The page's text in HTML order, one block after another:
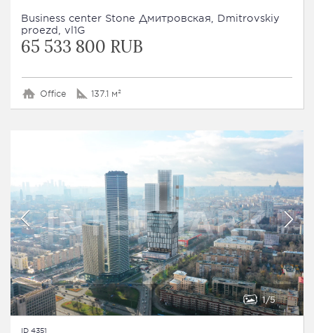
Business сenter Stone Дмитровская, Dmitrovskiy
proezd, vl1G
65 533 800 RUB
Office 137.1 м²
1 5
ID 4351